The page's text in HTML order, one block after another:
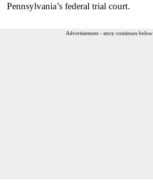
Pennsylvania’s federal trial court.
Advertisement - story continues below